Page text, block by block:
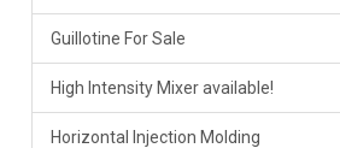
Guillotine For Sale
High Intensity Mixer available!
Horizontal Injection Molding